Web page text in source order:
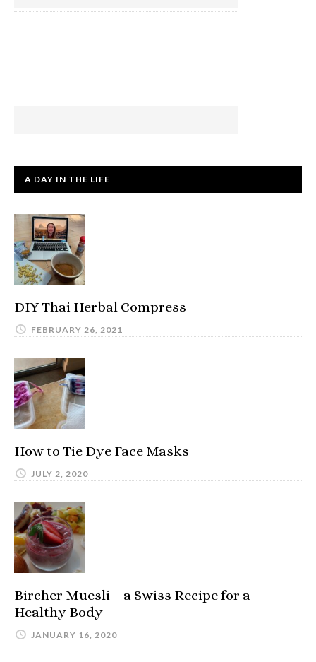
A DAY IN THE LIFE
DIY Thai Herbal Compress
FEBRUARY 26, 2021
How to Tie Dye Face Masks
JULY 2, 2020
Bircher Muesli – a Swiss Recipe for a
Healthy Body
JANUARY 16, 2020